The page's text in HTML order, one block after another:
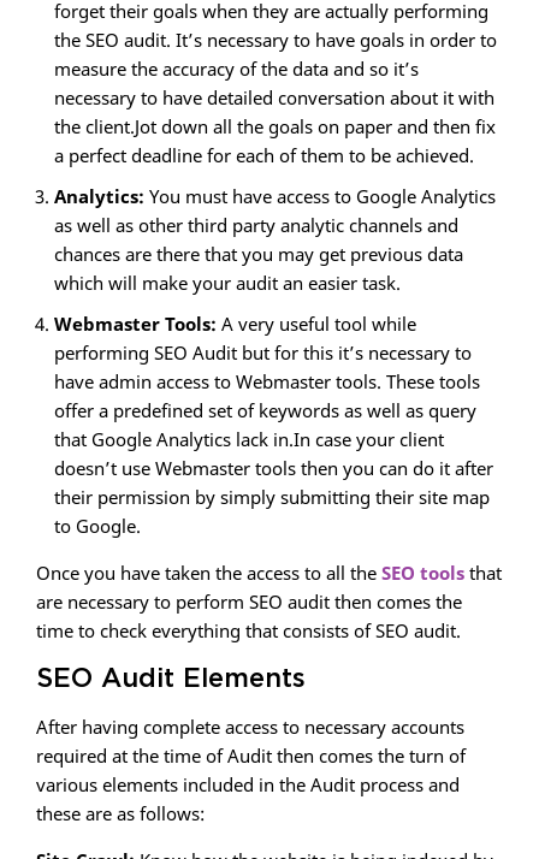
forget their goals when they are actually performing
the SEO audit. It’s necessary to have goals in order to
measure the accuracy of the data and so it’s
necessary to have detailed conversation about it with
the client.Jot down all the goals on paper and then fix
a perfect deadline for each of them to be achieved.
Analytics: You must have access to Google Analytics
as well as other third party analytic channels and
chances are there that you may get previous data
which will make your audit an easier task.
Webmaster Tools: A very useful tool while
performing SEO Audit but for this it’s necessary to
have admin access to Webmaster tools. These tools
offer a predefined set of keywords as well as query
that Google Analytics lack in.In case your client
doesn’t use Webmaster tools then you can do it after
their permission by simply submitting their site map
to Google.
Once you have taken the access to all the SEO tools that
are necessary to perform SEO audit then comes the
time to check everything that consists of SEO audit.
SEO Audit Elements
After having complete access to necessary accounts
required at the time of Audit then comes the turn of
various elements included in the Audit process and
these are as follows: